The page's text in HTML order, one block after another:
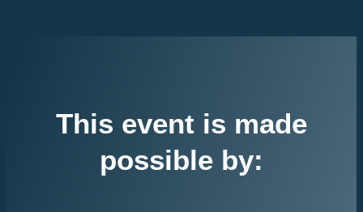
This event is made
possible by: